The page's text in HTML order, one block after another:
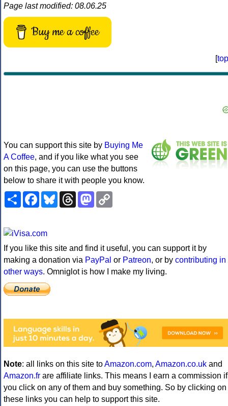
Page last modified: 08.06.25
Buy me a coffee
[top
You can support this site by Buying Me
A Coffee, and if you like what you see
on this page, you can use the buttons
below to share it with people you know.
ShareFacebookBlueskyThreadsMastodon
If you like this site and find it useful, you can support it by
making a donation via PayPal or Patreon, or by contributing in
other ways. Omniglot is how I make my living.
Note: all links on this site toAmazon.com, Amazon.co.uk and
Amazon.fr are affiliate links. This means I earn a commission if
you click on any of them and buy something. So by clicking on
these links you can help to support this site.